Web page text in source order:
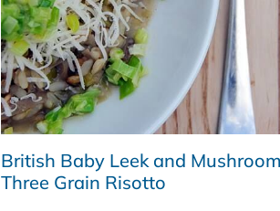
ONE)
British Baby Leek and Mushroom
Three Grain Risotto